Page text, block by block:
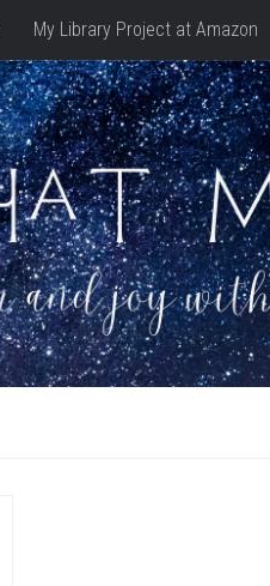
My Library Project at Amazon